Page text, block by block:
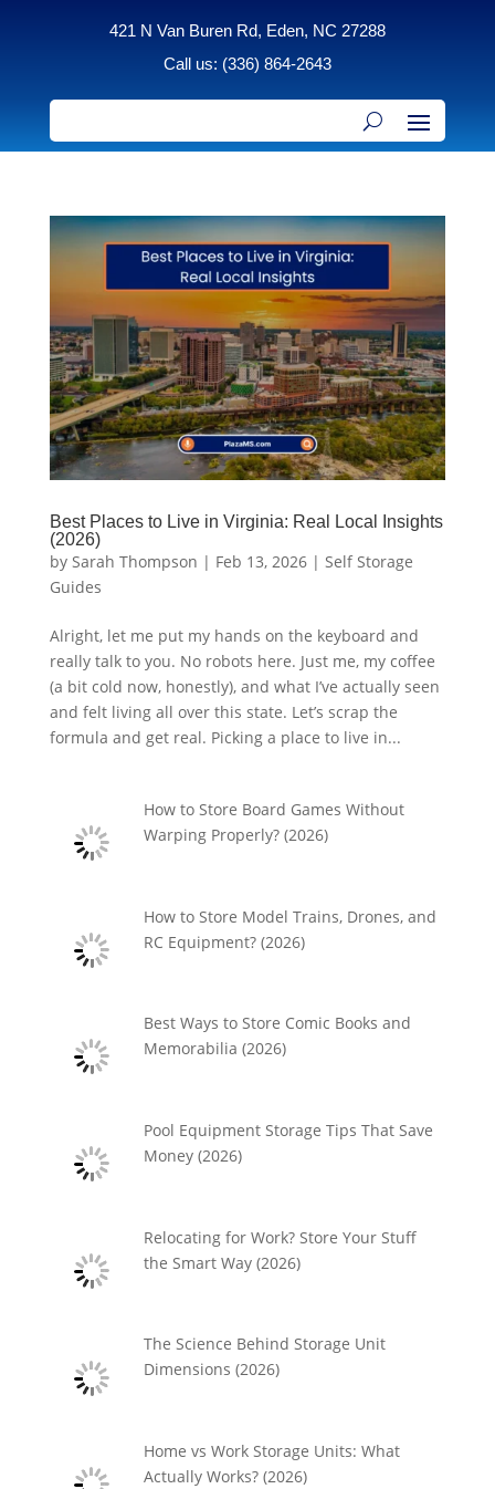
421 N Van Buren Rd, Eden, NC 27288
Call us: (336) 864-2643
Best Places to Live in Virginia: Real Local Insights
(2026)
by Sarah Thompson | Feb 13, 2026| Self Storage
Guides
Alright, let me put my hands on the keyboard and
really talk to you. No robots here. Just me, my coffee
(a bit cold now, honestly), and what I’ve actually seen
and felt living all over this state. Let’s scrap the
formula and get real. Picking a place to live in...
How to Store Board Games Without
Warping Properly? (2026)
How to Store Model Trains, Drones, and
RC Equipment? (2026)
Best Ways to Store Comic Books and
Memorabilia (2026)
Pool Equipment Storage Tips That Save
Money (2026)
Relocating for Work? Store Your Stuff
the Smart Way (2026)
The Science Behind Storage Unit
Dimensions (2026)
Home vs Work Storage Units: What
Actually Works? (2026)